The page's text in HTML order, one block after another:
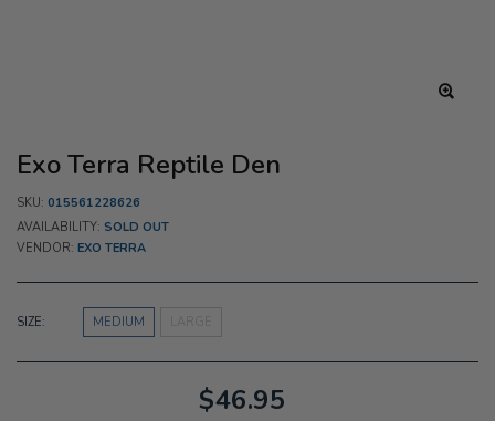
Exo Terra Reptile Den
SKU: 015561228626
AVAILABILITY: SOLD OUT
VENDOR: EXO TERRA
SIZE: MEDIUM
$46.95